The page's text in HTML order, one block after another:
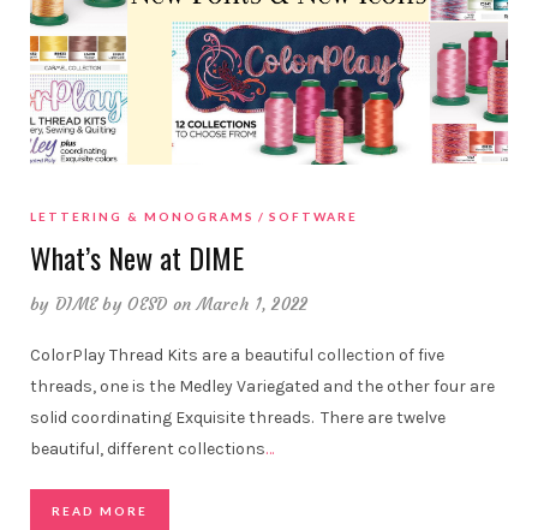
LETTERING & MONOGRAMS SOFTWARE
What’s New at DIME
by DIME by OESD on March 1, 2022
ColorPlay Thread Kits are a beautiful collection of five
threads, one is the Medley Variegated and the other four are
solid coordinating Exquisite threads. There are twelve
beautiful, different collections…
READ MORE